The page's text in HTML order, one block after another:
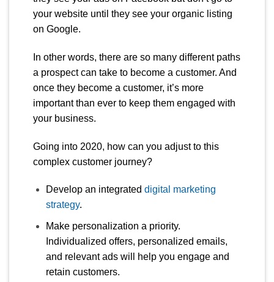
your website until they see your organic listing
on Google.
In other words, there are so many different paths
a prospect can take to become a customer. And
once they become a customer, it’s more
important than ever to keep them engaged with
your business.
Going into 2020, how can you adjust to this
complex customer journey?
Develop an integrated digital marketing
strategy.
Make personalization a priority.
Individualized offers, personalized emails,
and relevant ads will help you engage and
retain customers.